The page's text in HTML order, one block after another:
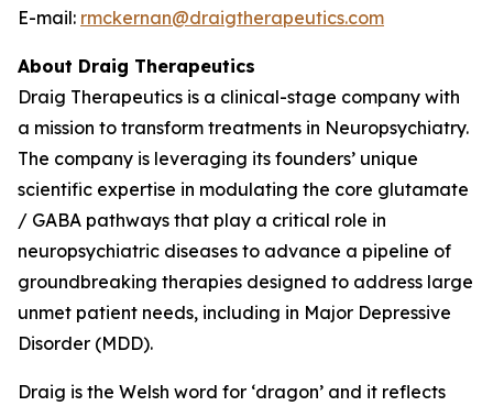
E-mail: rmckernan@draigtherapeutics.com
About Draig Therapeutics
Draig Therapeutics is a clinical-stage company with
a mission to transform treatments in Neuropsychiatry.
The company is leveraging its founders’ unique
scientific expertise in modulating the core glutamate
/ GABA pathways that play a critical role in
neuropsychiatric diseases to advance a pipeline of
groundbreaking therapies designed to address large
unmet patient needs, including in Major Depressive
Disorder (MDD).
Draig is the Welsh word for ‘dragon’ and it reflects